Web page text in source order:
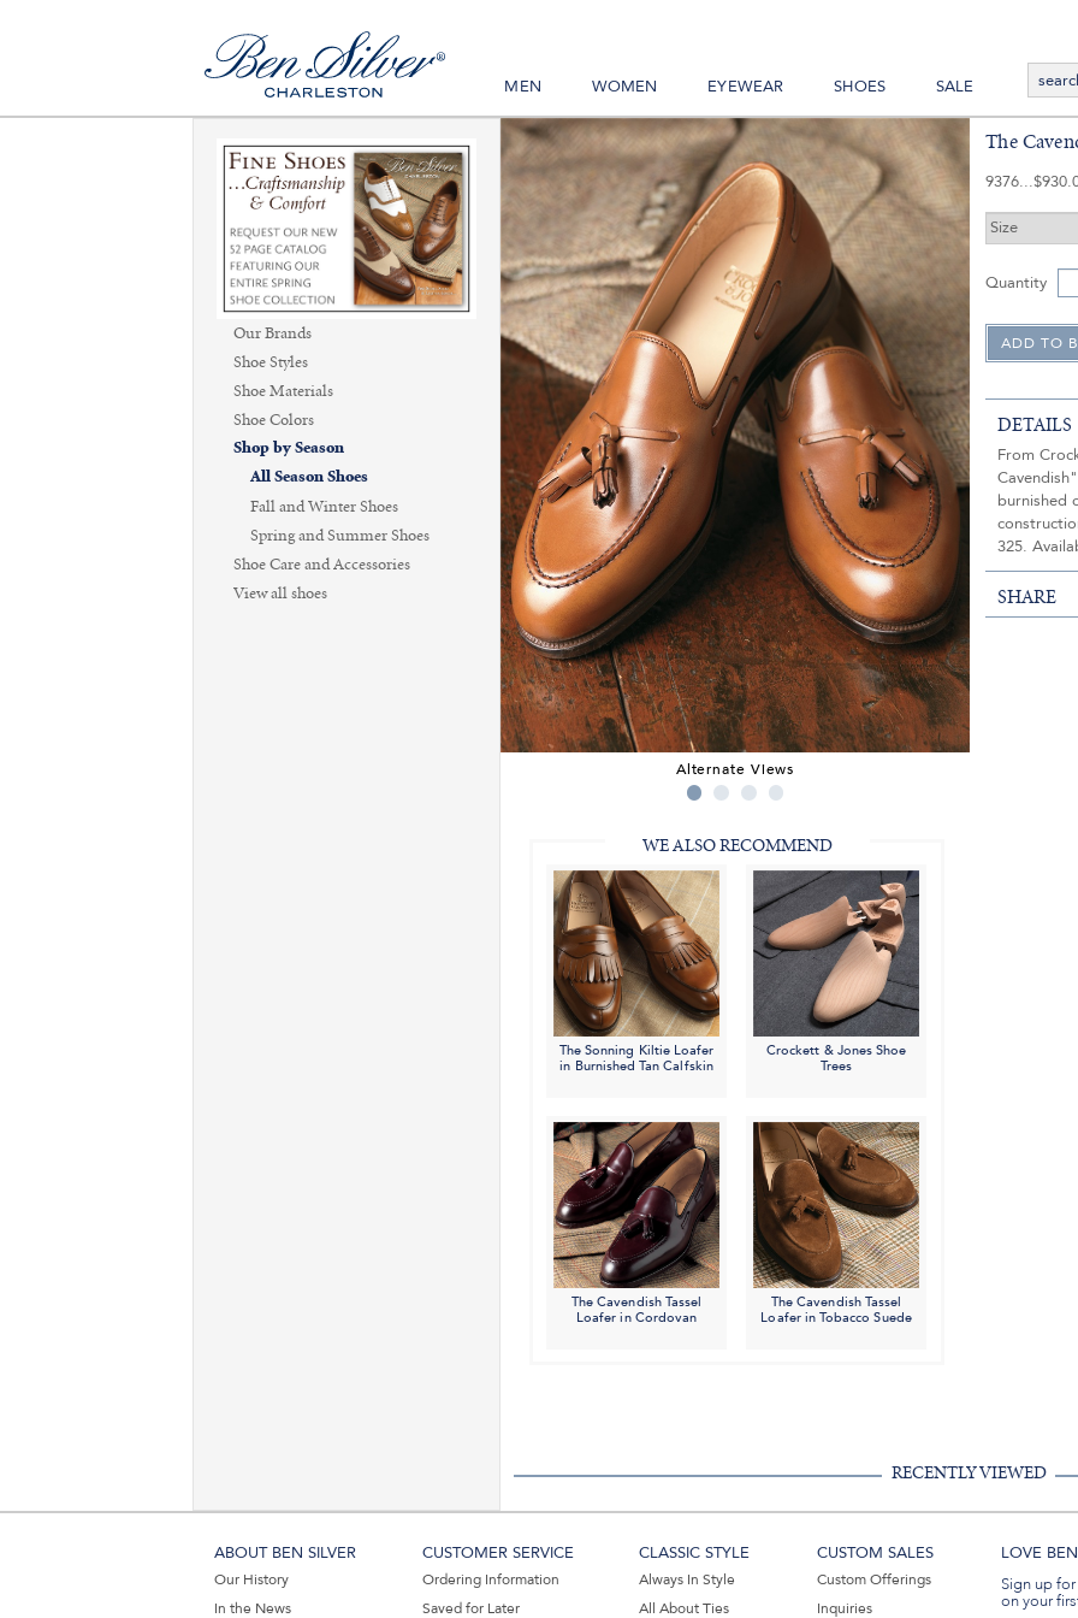
MEN WOMEN EYEWEAR SHOES SALE
Our Brands
Shoe Styles
Shoe Materials
Shoe Colors
Shop by Season
All Season Shoes
Fall and Winter Shoes
Spring and Summer Shoes
Shoe Care and Accessories
View all shoes
Alternate Views
WE ALSO RECOMMEND
The Sonning Kiltie Loafer
in Burnished Tan Calfskin
Crockett & Jones Shoe
Trees
The Cavendish Tassel
Loafer in Cordovan
The Cavendish Tassel
Loafer in Tobacco Suede
The
9376
Quantity
DETAILS
From
burnished
325.
SHARE
RECENTLY VIEWED
ABOUT BEN SILVER
Our History
In the News
CUSTOMER SERVICE
Ordering Information
Saved for Later
CLASSIC STYLE
Always In Style
All About Ties
CUSTOM SALES
Custom Offerings
Inquiries
LOVE
Sign up
on your